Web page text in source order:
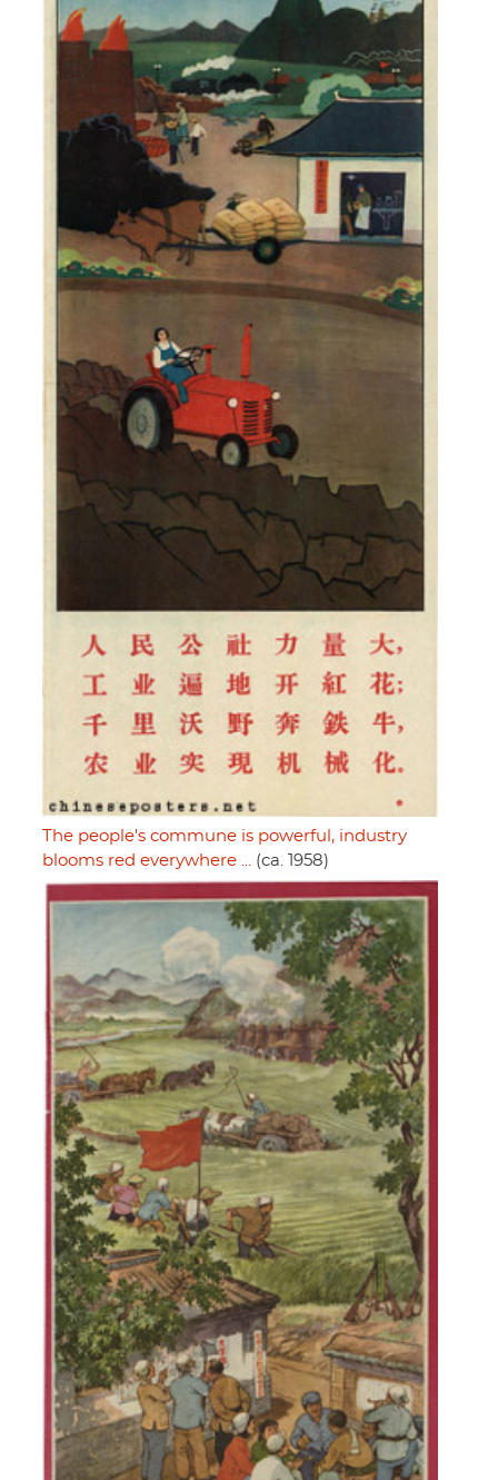
The people's commune is powerful, industry
blooms red everywhere ...
(ca. 1958)